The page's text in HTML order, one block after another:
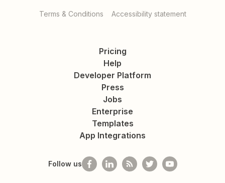
Terms & Conditions Accessibility statement
Pricing
Help
Developer Platform
Press
Jobs
Enterprise
Templates
App Integrations
Follow us